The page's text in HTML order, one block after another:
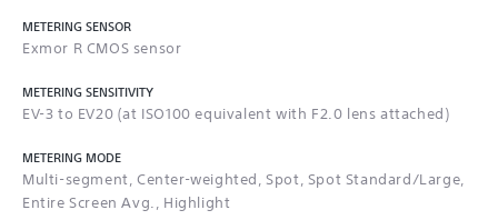
METERING SENSOR
Exmor R CMOS sensor
METERING SENSITIVITY
EV-3 to EV20 (at ISO100 equivalent with F2.0 lens attached)
METERING MODE
Multi-segment, Center-weighted, Spot, Spot Standard/Large,
Entire Screen Avg., Highlight